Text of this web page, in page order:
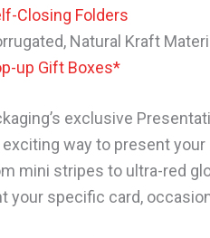
Closing Folders
Natural Kraft
up Gift Boxes*
exclusive
exciting way to present
mini stripes to ultra-red
your specific card,